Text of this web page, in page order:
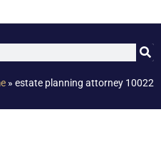
» estate planning attorney 10022